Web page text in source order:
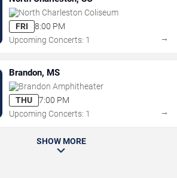
North Charleston Coliseum
FRI
8:00 PM
Upcoming Concerts: 1
→
Brandon, MS
Brandon Amphitheater
THU
7:00 PM
Upcoming Concerts: 1
→
SHOW MORE